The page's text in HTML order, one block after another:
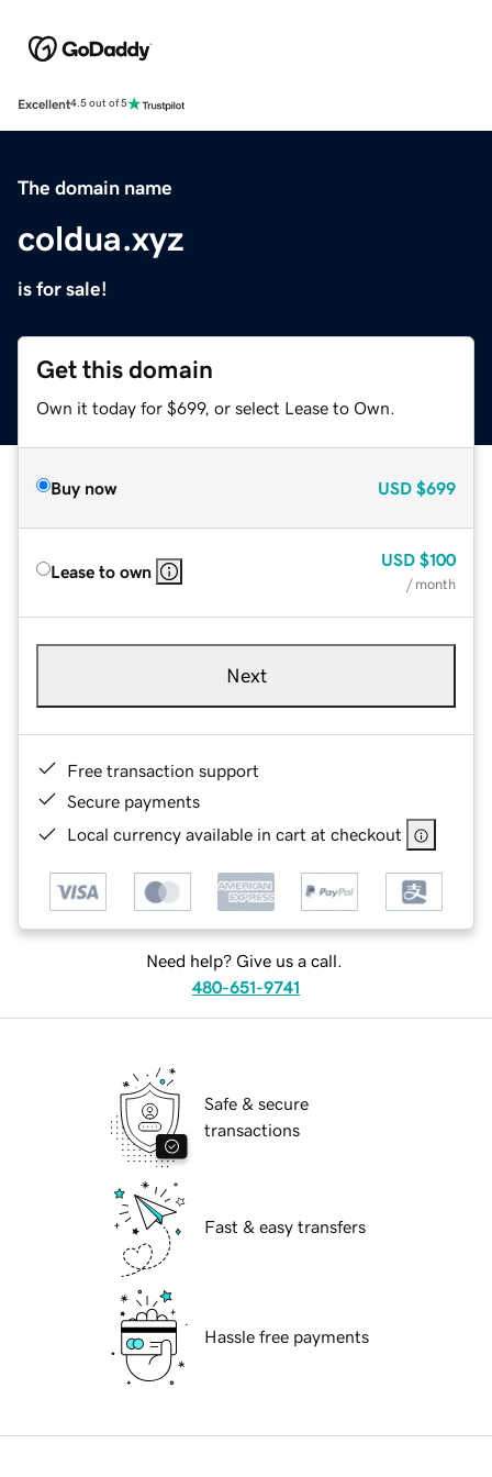
Excellent4.5 out of 5
The domain name
coldua.xyz
is for sale!
Get this domain
Own it today for $699, or select Lease to Own.
Buy now USD $699
Lease to own
USD $100
/ month
Next
Free transaction support
Secure payments
Local currency available in cart at checkout
Need help? Give us a call.
480-651-9741
Safe & secure
transactions
Fast & easy transfers
Hassle free payments